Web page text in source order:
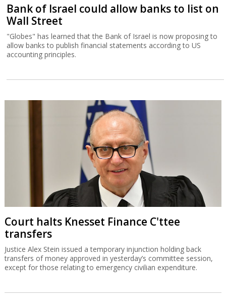
Bank of Israel could allow banks to list on
Wall Street
"Globes" has learned that the Bank of Israel is now proposing to
allow banks to publish financial statements according to US
accounting principles.
Court halts Knesset Finance C'ttee
transfers
Justice Alex Stein issued a temporary injunction holding back
transfers of money approved in yesterday’s committee session,
except for those relating to emergency civilian expenditure.